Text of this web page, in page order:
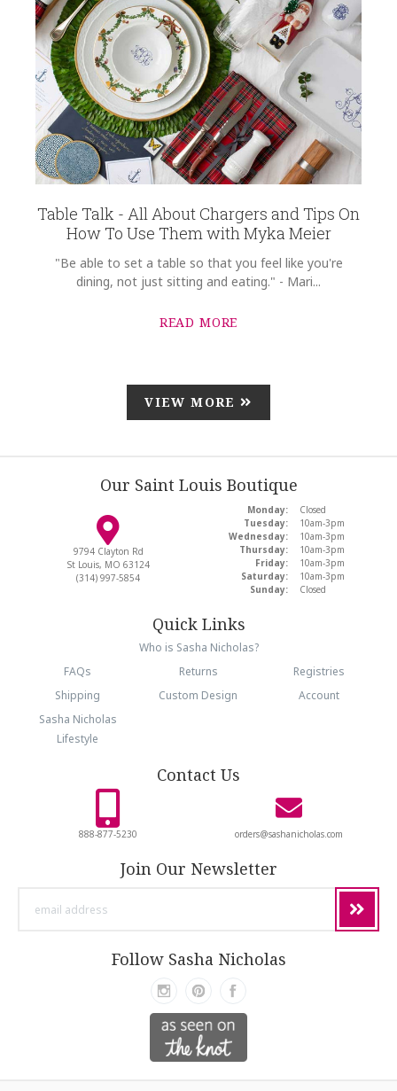
Table Talk - All About Chargers and Tips On
How To Use Them with Myka Meier
"Be able to set a table so that you feel like you're
dining, not just sitting and eating." - Mari...
READ MORE
VIEW MORE
Our Saint Louis Boutique
9794 Clayton Rd
St Louis, MO 63124
(314) 997-5854
Monday:
Closed
Tuesday:
10am-3pm
Wednesday:
10am-3pm
Thursday:
10am-3pm
Friday:
10am-3pm
Saturday:
10am-3pm
Sunday:
Closed
Quick Links
Who is Sasha Nicholas?
FAQs
Returns
Registries
Shipping
Custom Design
Account
Sasha Nicholas
Lifestyle
Contact Us
888-877-5230 orders@sashanicholas.com
Join Our Newsletter
Follow Sasha Nicholas